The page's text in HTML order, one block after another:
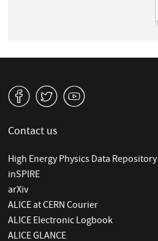
v W 1
Contact us
High Energy Physics Data Repository
inSPIRE
arXiv
ALICE at CERN Courier
ALICE Electronic Logbook
ALICE GLANCE